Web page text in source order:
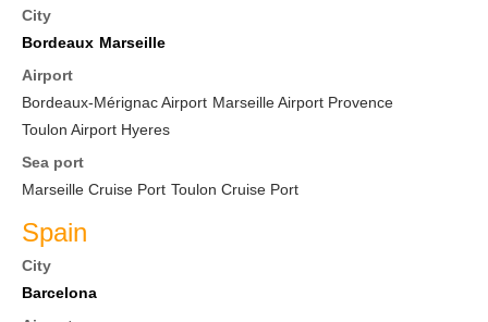
City
Bordeaux Marseille
Airport
Bordeaux-Mérignac Airport Marseille Airport Provence
Toulon Airport Hyeres
Sea port
Marseille Cruise Port Toulon Cruise Port
Spain
City
Barcelona